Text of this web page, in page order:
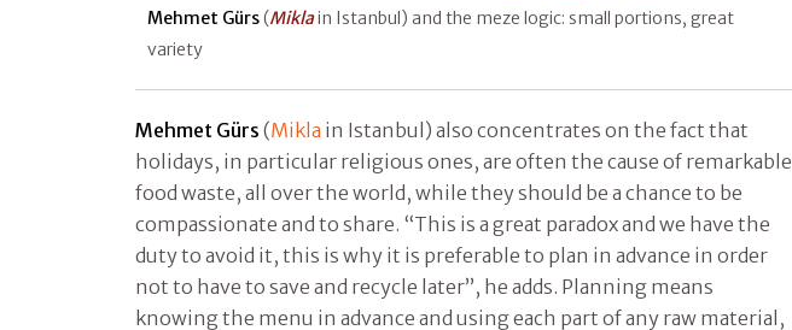
Mehmet Gürs(Miklain Istanbul) and the meze logic: small portions, great
variety
Mehmet Gürs (Mikla in Istanbul) also concentrates on the fact that
holidays, in particular religious ones, are often the cause of remarkable
food waste, all over the world, while they should be a chance to be
compassionate and to share. “This is a great paradox and we have the
duty to avoid it, this is why it is preferable to plan in advance in order
not to have to save and recycle later”, he adds. Planning means
knowing the menu in advance and using each part of any raw material,